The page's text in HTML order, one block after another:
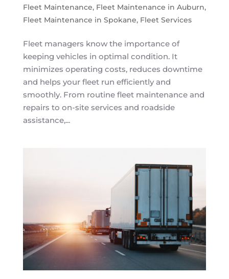
Fleet Maintenance, Fleet Maintenance in Auburn,
Fleet Maintenance in Spokane, Fleet Services
Fleet managers know the importance of
keeping vehicles in optimal condition. It
minimizes operating costs, reduces downtime
and helps your fleet run efficiently and
smoothly. From routine fleet maintenance and
repairs to on-site services and roadside
assistance,...